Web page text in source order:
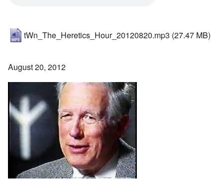
tWn_The_Heretics_Hour_20120820.mp3 (27.47 MB)
August 20, 2012